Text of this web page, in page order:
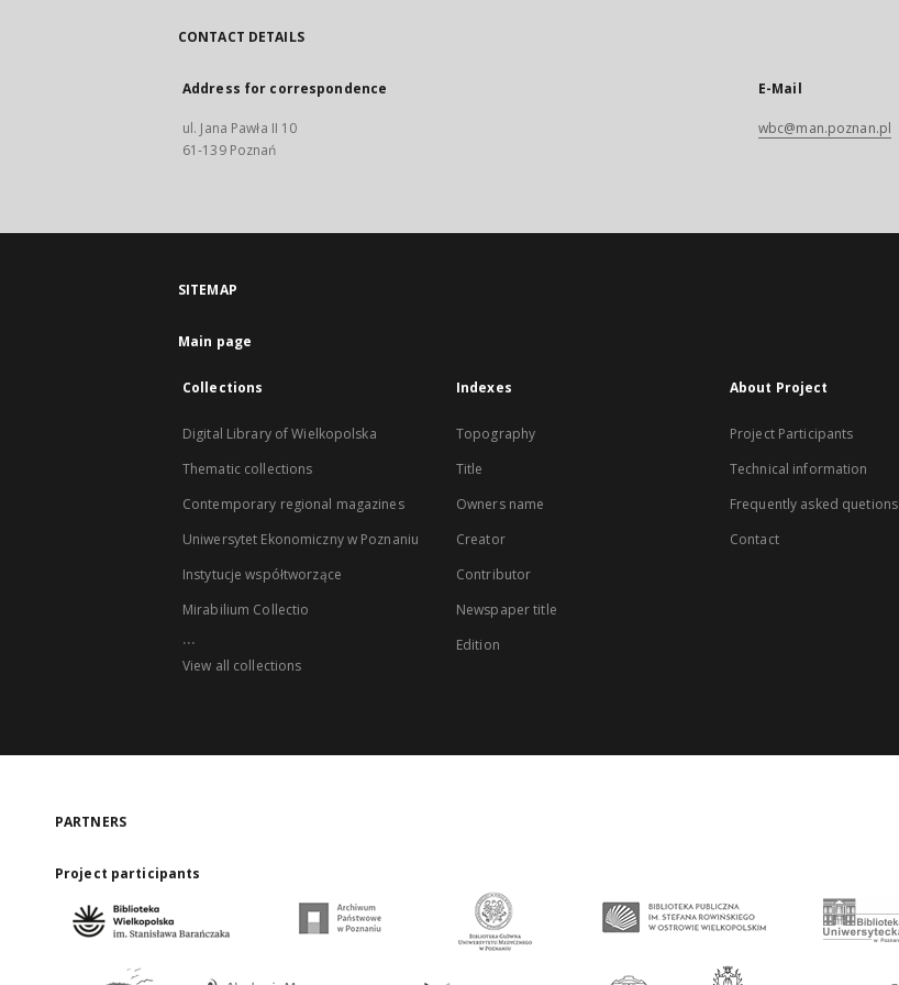
CONTACT DETAILS
Address for correspondence
ul. Jana Pawła II 10
61-139 Poznań
E-Mail
wbc@man.poznan.pl
SITEMAP
Main page
Collections
Digital Library of Wielkopolska
Thematic collections
Contemporary regional magazines
Uniwersytet Ekonomiczny w Poznaniu
Instytucje współtworzące
Mirabilium Collectio
...
View all collections
Indexes
Topography
Title
Owners name
Creator
Contributor
Newspaper title
Edition
About Project
Project Participants
Technical information
Frequently asked quetions
Contact
PARTNERS
Project participants